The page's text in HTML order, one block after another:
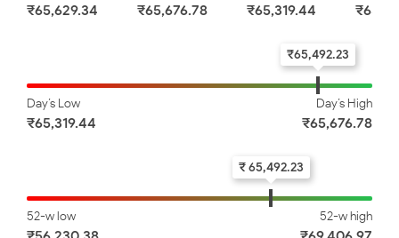
1.89
₹65,629.34 ₹65,676.78 ₹65,319.44
₹65,492.23
Day’s Low
₹65,319.44
Day’s High
₹65,676.78
₹ 65,492.23
52-w low 52-w high